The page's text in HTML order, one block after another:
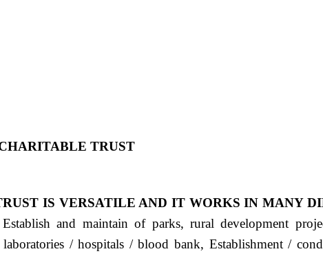
TRUST
IS VERSATILE AND IT WORKS IN MANY
and maintain of parks, rural development
/ hospitals / blood bank, Establishment /